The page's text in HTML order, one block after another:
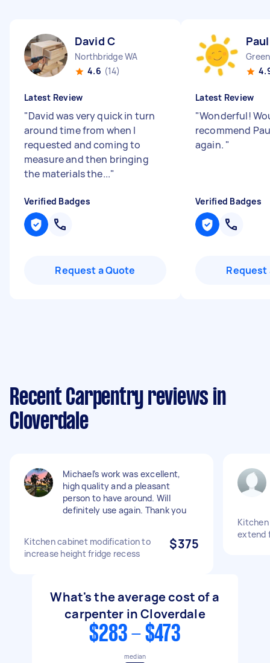
David C
Northbridge WA
4.6 (14)
Latest Review
"David was very quick in turn
around time from when I
requested and coming to
measure and then bringing
the materials the..."
Verified Badges
Request a Quote
Latest Review
"Wonderful!
recommend
again. "
Verified Badges
Request
Recent Carpentry reviews in
Cloverdale
Michael’s work was excellent,
high quality and a pleasant
person to have around. Will
definitely use again. Thank you
Kitchen cabinet modification to
increase height fridge recess
$375
extend
What's the average cost of a
carpenter in Cloverdale
$283 - $473
median